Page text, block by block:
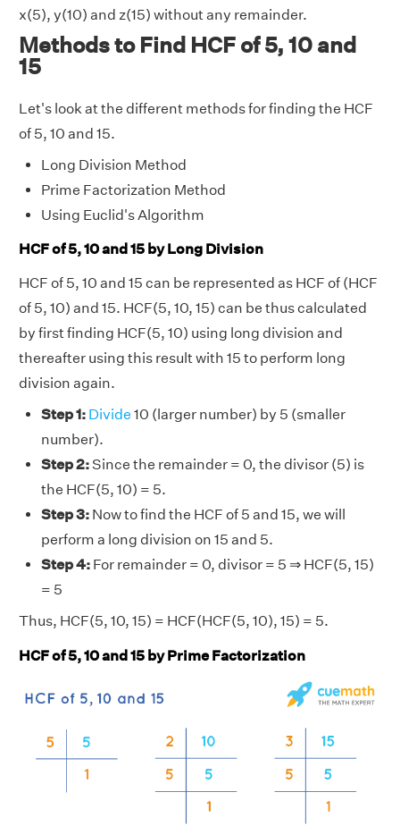
x(5), y(10) and z(15) without any remainder.
Methods to Find HCF of 5, 10 and
15
Let's look at the different methods for finding the HCF
of 5, 10 and 15.
Long Division Method
Prime Factorization Method
Using Euclid's Algorithm
HCF of 5, 10 and 15 by Long Division
HCF of 5, 10 and 15 can be represented as HCF of (HCF
of 5, 10) and 15. HCF(5, 10, 15) can be thus calculated
by first finding HCF(5, 10) using long division and
thereafter using this result with 15 to perform long
division again.
Step 1: Divide 10 (larger number) by 5 (smaller
number).
Step 2:Since the remainder = 0, the divisor (5) is
the HCF(5, 10) = 5.
Step 3: Now to find the HCF of 5 and 15, we will
perform a long division on 15 and 5.
Step 4: For remainder = 0, divisor = 5 ⇒ HCF(5, 15)
= 5
Thus, HCF(5, 10, 15) = HCF(HCF(5, 10), 15) = 5.
HCF of 5, 10 and 15 by Prime Factorization